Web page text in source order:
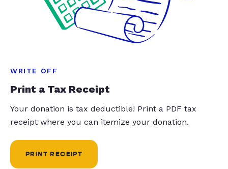
WRITE OFF
Print a Tax Receipt
Your donation is tax deductible! Print a PDF tax
receipt where you can itemize your donation.
PRINT RECEIPT